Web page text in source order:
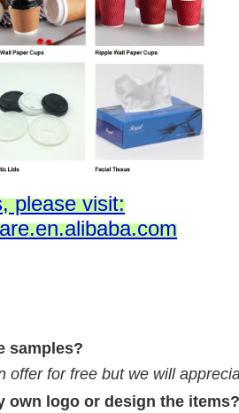
please visit:
samples?
offer for free but we will
own logo or design the